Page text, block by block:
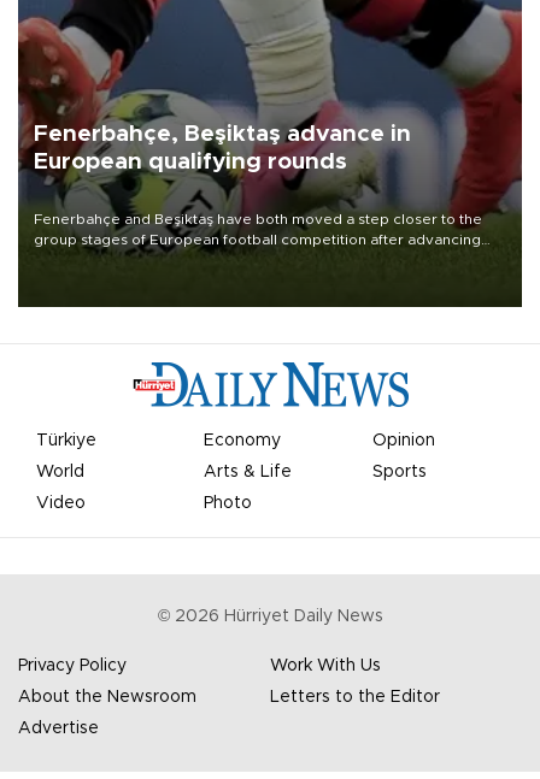
Fenerbahçe, Beşiktaş advance in
European qualifying rounds
Fenerbahçe and Beşiktaş have both moved a step closer to the
group stages of European football competition after advancing
from their respective qualifying ties this week.
Türkiye Economy
Opinion
World
Arts & Life
Sports
Video
Photo
© 2026 Hürriyet Daily News
Privacy Policy
Work With Us
About the Newsroom
Letters to the Editor
Advertise